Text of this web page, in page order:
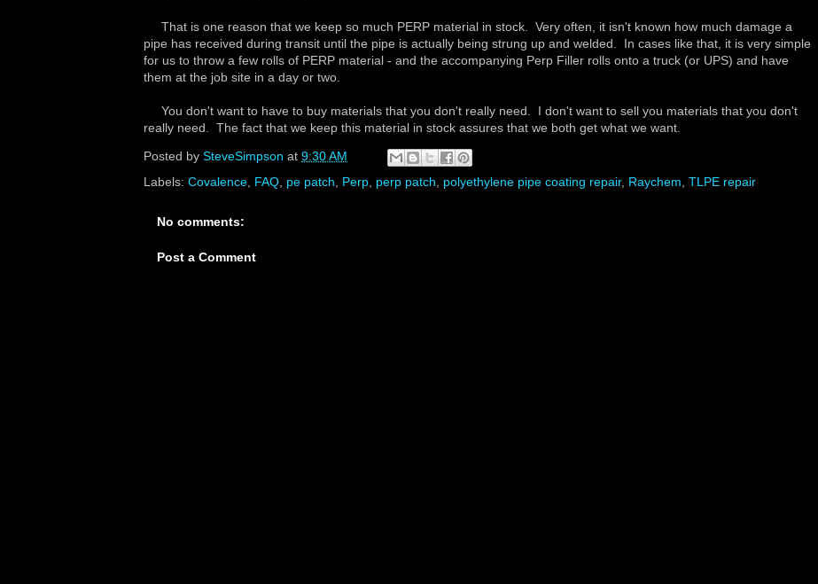
That is one reason that we keep so much PERP material in stock. Very often, it isn't known how much damage a
pipe has received during transit until the pipe is actually being strung up and welded. In cases like that, it is very simple
for us to throw a few rolls of PERP material - and the accompanying Perp Filler rolls onto a truck (or UPS) and have
them at the job site in a day or two.
You don't want to have to buy materials that you don't really need. I don't want to sell you materials that you don't
really need. The fact that we keep this material in stock assures that we both get what we want.
Posted by SteveSimpson at 9:30 AM
Labels: Covalence FAQ pe patch Perp perp patch polyethylene pipe coating repair, Raychem TLPE repair
No comments:
Post a Comment